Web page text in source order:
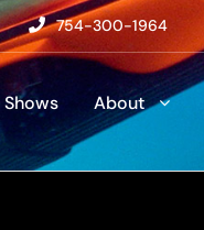
754-300-1964
Shows About